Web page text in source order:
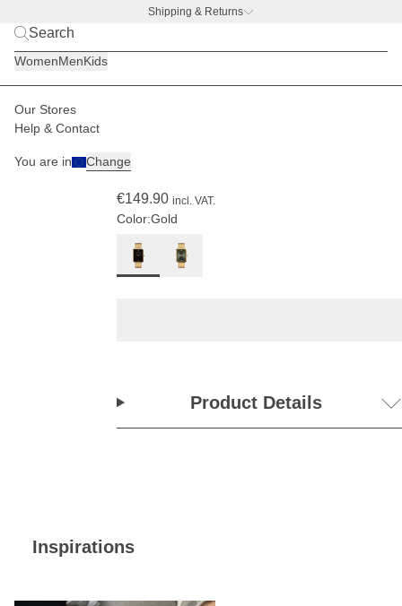
Shipping & Returns
WomenMenKids
Our Stores
Help & Contact
You are in Change
Women Watches
€149.90 incl. VAT.
Color:Gold
Product Details
Inspirations